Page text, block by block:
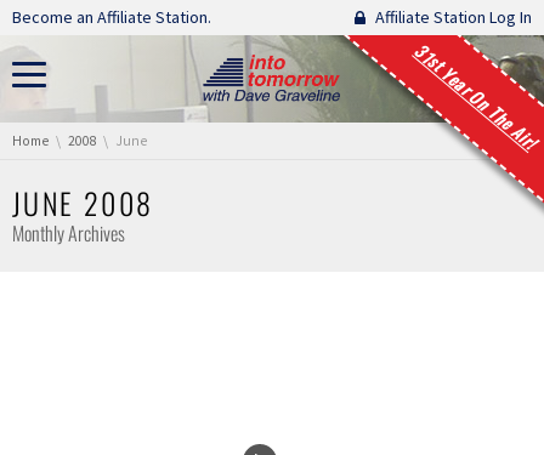
Skip navigation
Become an Affiliate Station. Affiliate Station Log In
31st Year On The Air!
You are here:
Home 2008 June
JUNE 2008
Monthly Archives